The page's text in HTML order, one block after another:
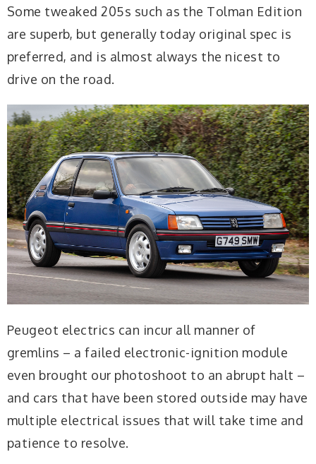
Some tweaked 205s such as the Tolman Edition
are superb, but generally today original spec is
preferred, and is almost always the nicest to
drive on the road.
Peugeot electrics can incur all manner of
gremlins – a failed electronic-ignition module
even brought our photoshoot to an abrupt halt –
and cars that have been stored outside may have
multiple electrical issues that will take time and
patience to resolve.